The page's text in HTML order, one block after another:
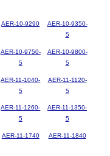
AER-10-9290
AER-10-9350-
5
AER-10-9750-
5
AER-10-9800-
5
AER-11-1040-
5
AER-11-1120-
5
AER-11-1260-
5
AER-11-1350-
5
AER-11-1740 AER-11-1840